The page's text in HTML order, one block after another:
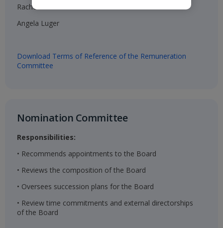
Rachel Kentleton​
Angela Luger​
Download Terms of Reference of the Remuneration
Committee
Nomination Committee​
Responsibilities:
• Recommends appointments to the Board
• Reviews the composition of the Board
• Oversees succession plans for the Board
• Review time commitments and external directorships
of the Board